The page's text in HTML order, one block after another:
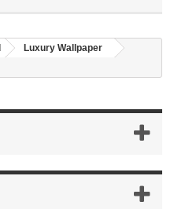
Luxury Wallpaper